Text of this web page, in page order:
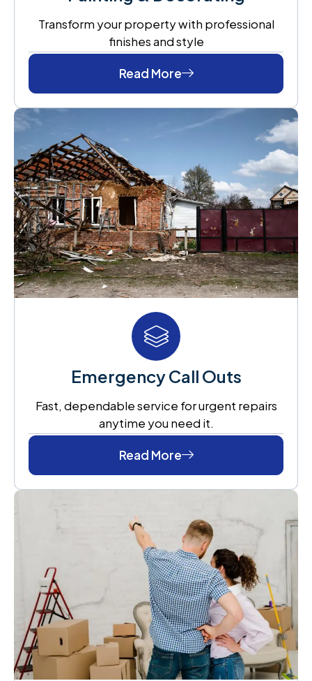
Transform your property with professional
finishes and style
Read More
Emergency Call Outs
Fast, dependable service for urgent repairs
anytime you need it.
Read More